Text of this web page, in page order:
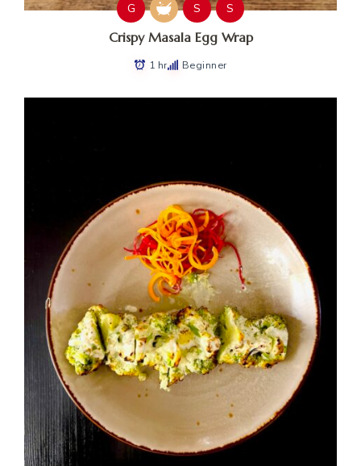
G S S
Crispy Masala Egg Wrap
1 hr Beginner